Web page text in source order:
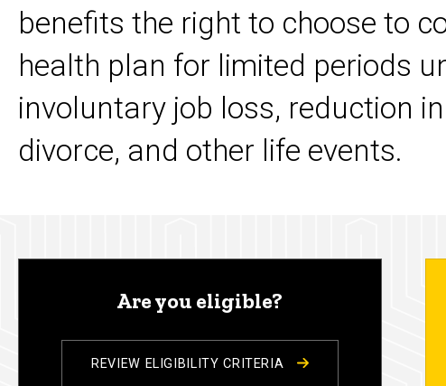
benefits the right to choose to
health plan for limited periods
involuntary job loss, reduction
divorce, and other life events.
Are you eligible?
REVIEW ELIGIBILITY CRITERIA